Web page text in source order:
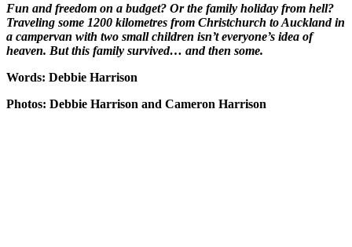
Fun and freedom on a budget? Or the family holiday from hell?
Traveling some 1200 kilometres from Christchurch to Auckland in
a campervan with two small children isn’t everyone’s idea of
heaven. But this family survived… and then some.
Words: Debbie Harrison
Photos: Debbie Harrison and Cameron Harrison